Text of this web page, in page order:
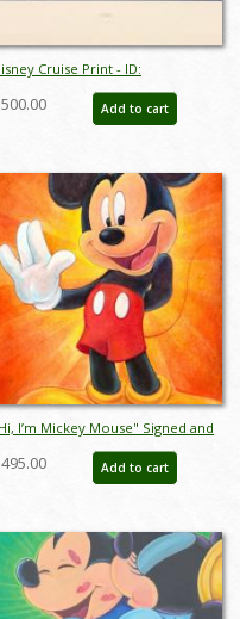
Cruise Print - ID:
septdisneyana20025
Add to cart
I’m Mickey Mouse" Signed and
Numbered Limited Edition Print by
Iwan - ID: 556G0001C-REG
Add to cart